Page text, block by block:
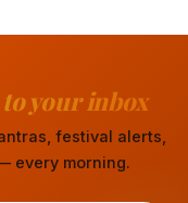
your inbox
festival alerts,
every morning.